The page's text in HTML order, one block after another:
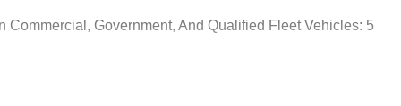
Government, And Qualified Fleet Vehicles: 5